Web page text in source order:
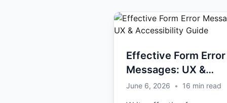
Effective Form Error
Messages: UX &
Accessibility Guide
June 6, 2026 • 16 min read